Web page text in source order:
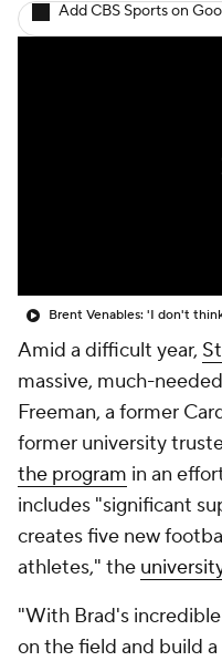
2025 Top Classes
Add CBS Sports on
Amid a difficult year,
massive, much-
Freeman, a former
former university
the program in an
includes "significant
creates five new
athletes," the
"With Brad's
on the field and build